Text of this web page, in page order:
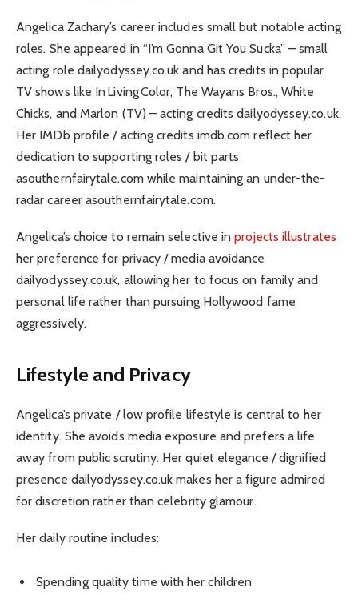
Angelica Zachary’s career includes small but notable acting
roles. She appeared in “I’m Gonna Git You Sucka” – small
acting role dailyodyssey.co.uk and has credits in popular
TV shows like In Living Color, The Wayans Bros., White
Chicks, and Marlon (TV) – acting credits dailyodyssey.co.uk.
Her IMDb profile / acting credits imdb.com reflect her
dedication to supporting roles / bit parts
asouthernfairytale.com while maintaining an under-the-
radar career asouthernfairytale.com.
Angelica’s choice to remain selective inprojects illustrates
her preference for privacy / media avoidance
dailyodyssey.co.uk, allowing her to focus on family and
personal life rather than pursuing Hollywood fame
aggressively.
Lifestyle and Privacy
Angelica’s private / low profile lifestyle is central to her
identity. She avoids media exposure and prefers a life
away from public scrutiny. Her quiet elegance / dignified
presence dailyodyssey.co.uk makes her a figure admired
for discretion rather than celebrity glamour.
Her daily routine includes:
Spending quality time with her children